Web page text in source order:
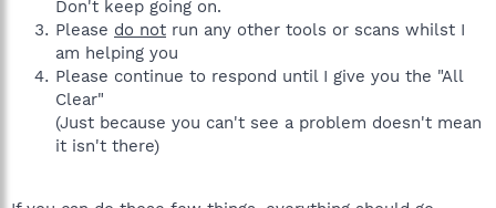
Don't keep going on.
Please do not run any other tools or scans whilst I
am helping you
Please continue to respond until I give you the "All
Clear"
(Just because you can't see a problem doesn't mean
it isn't there)